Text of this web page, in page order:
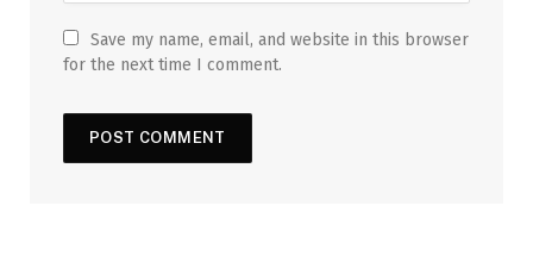
Save my name, email, and website in this browser
for the next time I comment.